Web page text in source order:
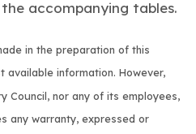
accompanying tables.
in the preparation of this
information. However,
Council, nor any of its employees,
any warranty, expressed or